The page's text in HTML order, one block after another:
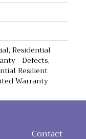
Residential
- Defects,
Resilient
Warranty
Contact